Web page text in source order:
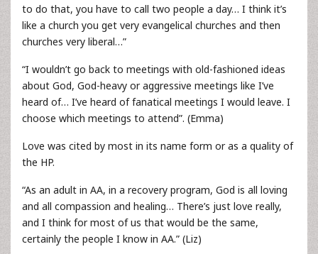
to do that, you have to call two people a day… I think it’s
like a church you get very evangelical churches and then
churches very liberal…”
“I wouldn’t go back to meetings with old-fashioned ideas
about God, God-heavy or aggressive meetings like I’ve
heard of… I’ve heard of fanatical meetings I would leave. I
choose which meetings to attend”. (Emma)
Love was cited by most in its name form or as a quality of
the HP.
“As an adult in AA, in a recovery program, God is all loving
and all compassion and healing… There’s just love really,
and I think for most of us that would be the same,
certainly the people I know in AA.” (Liz)